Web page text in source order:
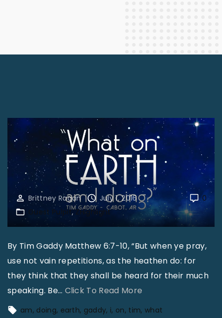
0
Brittney Ragan
July 1, 2016
Guest Pulpit ZHighlight
By Tim Gaddy Matthew 6:7-10, “But when ye pray,
use not vain repetitions, as the heathen do: for
they think that they shall be heard for their much
speaking. Be… Click To Read More
am doing earth gaddy i on tim what